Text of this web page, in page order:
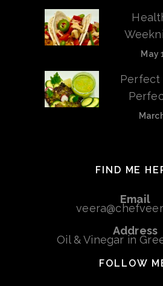
May
Perfect
FIND ME
Email
Address
Oil & Vinegar in
FOLLOW